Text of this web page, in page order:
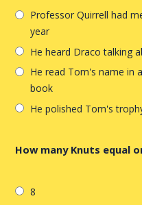
Professor Quirrell had
year
He heard Draco talking
He read Tom's name in
book
He polished Tom's
How many Knuts equal
8